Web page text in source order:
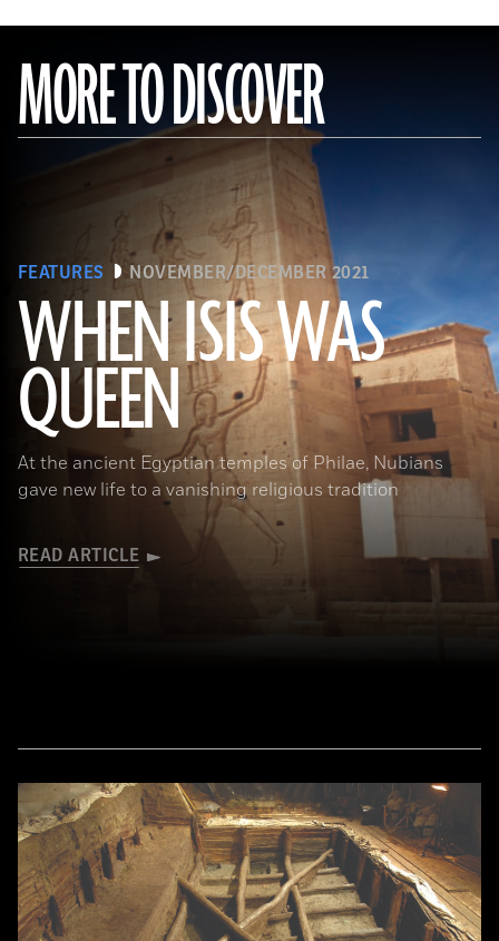
MORE TO DISCOVER
FEATURES NOVEMBER/DECEMBER 2021
WHEN ISIS WAS
QUEEN
At the ancient Egyptian temples of Philae, Nubians
gave new life to a vanishing religious tradition
READ ARTICLE
Waj/Shutterstock